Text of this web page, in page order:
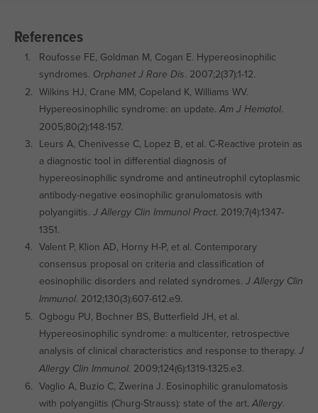
References
Roufosse FE, Goldman M, Cogan E. Hypereosinophilic
syndromes. Orphanet J Rare Dis. 2007;2(37):1-12.
Wilkins HJ, Crane MM, Copeland K, Williams WV.
Hypereosinophilic syndrome: an update. Am J Hematol.
2005;80(2):148-157.
Leurs A, Chenivesse C, Lopez B, et al. C-Reactive protein as
a diagnostic tool in differential diagnosis of
hypereosinophilic syndrome and antineutrophil cytoplasmic
antibody-negative eosinophilic granulomatosis with
polyangiitis. J Allergy Clin Immunol Pract. 2019;7(4):1347-
1351.
Valent P, Klion AD, Horny H-P, et al. Contemporary
consensus proposal on criteria and classification of
eosinophilic disorders and related syndromes. J Allergy Clin
Immunol. 2012;130(3):607-612.e9.
Ogbogu PU, Bochner BS, Butterfield JH, et al.
Hypereosinophilic syndrome: a multicenter, retrospective
analysis of clinical characteristics and response to therapy. J
Allergy Clin Immunol. 2009;124(6):1319-1325.e3.
Vaglio A, Buzio C, Zwerina J. Eosinophilic granulomatosis
with polyangiitis (Churg-Strauss): state of the art. Allergy.